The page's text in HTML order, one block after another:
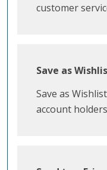
customer
Save as
Save as
account holders